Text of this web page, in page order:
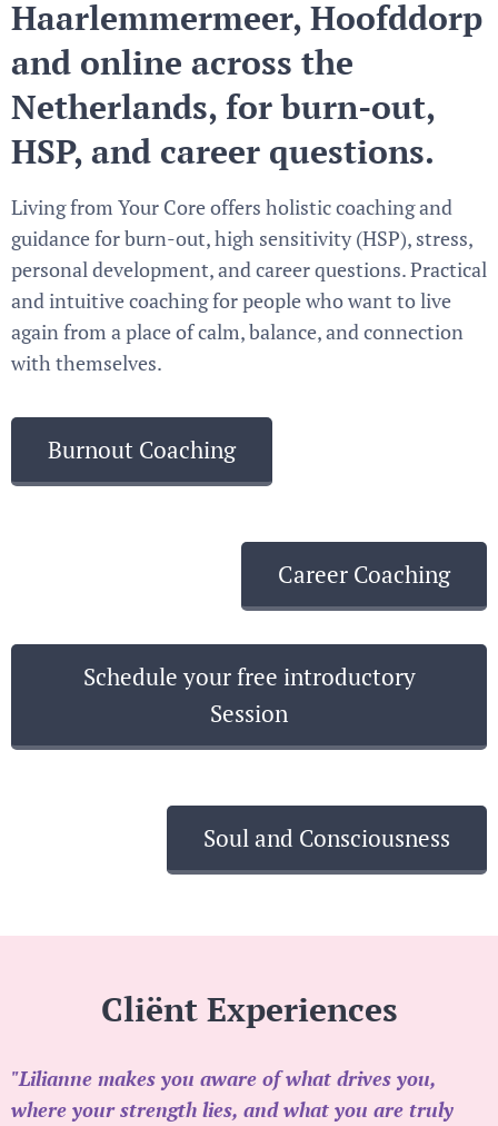
Haarlemmermeer, Hoofddorp
and online across the
Netherlands, for burn-out,
HSP, and career questions.
Living from Your Core offers holistic coaching and
guidance for burn-out, high sensitivity (HSP), stress,
personal development, and career questions. Practical
and intuitive coaching for people who want to live
again from a place of calm, balance, and connection
with themselves.
Burnout Coaching
Career Coaching
Schedule your free introductory
Session
Soul and Consciousness
Cliënt Experiences
"Lilianne makes you aware of what drives you,
where your strength lies, and what you are truly